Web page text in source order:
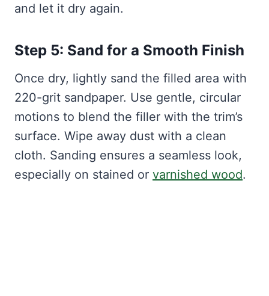
and let it dry again.
Step 5: Sand for a Smooth Finish
Once dry, lightly sand the filled area with
220-grit sandpaper. Use gentle, circular
motions to blend the filler with the trim’s
surface. Wipe away dust with a clean
cloth. Sanding ensures a seamless look,
especially on stained or varnished wood.